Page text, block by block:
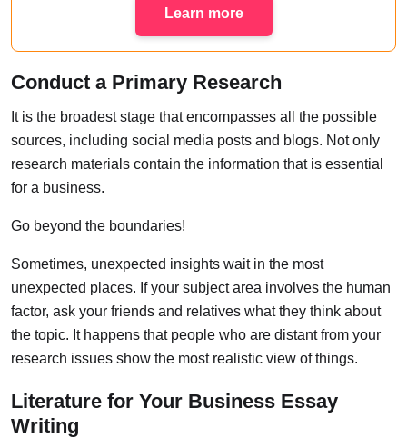
Learn more
Conduct a Primary Research
It is the broadest stage that encompasses all the possible
sources, including social media posts and blogs. Not only
research materials contain the information that is essential
for a business.
Go beyond the boundaries!
Sometimes, unexpected insights wait in the most
unexpected places. If your subject area involves the human
factor, ask your friends and relatives what they think about
the topic. It happens that people who are distant from your
research issues show the most realistic view of things.
Literature for Your Business Essay
Writing